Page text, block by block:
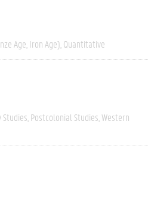
Age, Iron Age) Quantitative
Postcolonial Studies Western